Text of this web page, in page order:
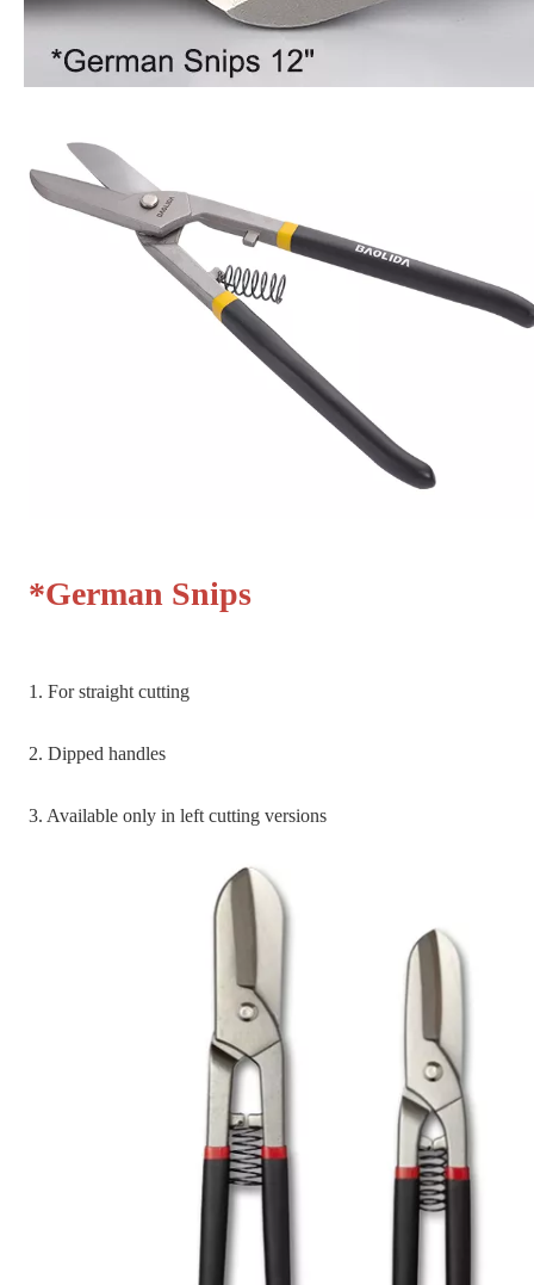
*German Snips
1. For straight cutting
2. Dipped handles
3. Available only in left cutting versions